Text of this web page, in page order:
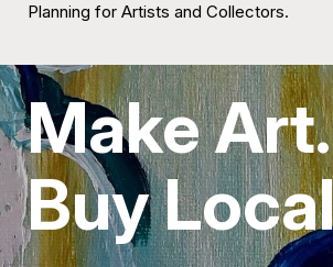
Planning for Artists and Collectors.
Make Art.
Buy